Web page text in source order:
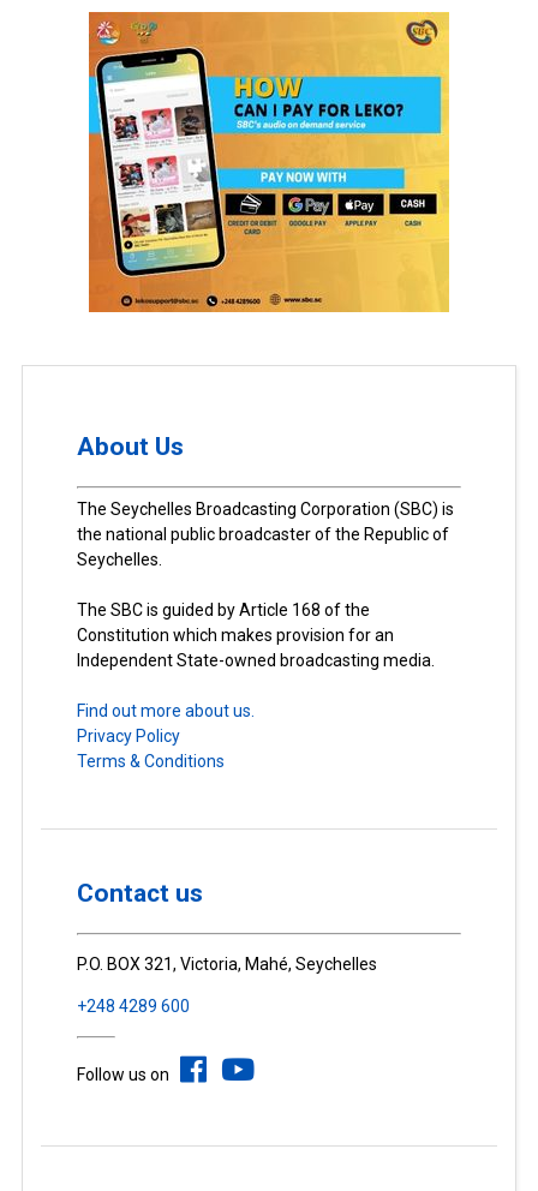
About Us
The Seychelles Broadcasting Corporation (SBC) is
the national public broadcaster of the Republic of
Seychelles.
The SBC is guided by Article 168 of the
Constitution which makes provision for an
Independent State-owned broadcasting media.
Find out more about us.
Privacy Policy
Terms & Conditions
Contact us
P.O. BOX 321, Victoria, Mahé, Seychelles
+248 4289 600
Follow us on